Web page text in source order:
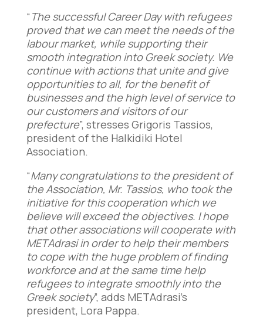
“ The successful Career Day with refugees
proved that we can meet the needs of the
labour market, while supporting their
smooth integration into Greek society. We
continue with actions that unite and give
opportunities to all, for the benefit of
businesses and the high level of service to
our customers and visitors of our
prefecture”, stresses Grigoris Tassios,
president of the Halkidiki Hotel
Association.
“Many congratulations to the president of
the Association, Mr. Tassios, who took the
initiative for this cooperation which we
believe will exceed the objectives. I hope
that other associations will cooperate with
METAdrasi in order to help their members
to cope with the huge problem of finding
workforce and at the same time help
refugees to integrate smoothly into the
Greek society”, adds METAdrasi’s
president, Lora Pappa.